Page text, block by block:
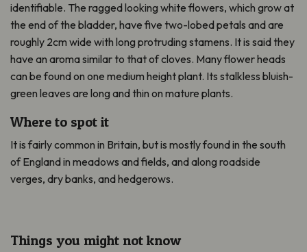
identifiable. The ragged looking white flowers, which grow at
the end of the bladder, have five two-lobed petals and are
roughly 2cm wide with long protruding stamens. It is said they
have an aroma similar to that of cloves. Many flower heads
can be found on one medium height plant. Its stalkless bluish-
green leaves are long and thin on mature plants.
Where to spot it
It is fairly common in Britain, but is mostly found in the south
of England in meadows and fields, and along roadside
verges, dry banks, and hedgerows.
Things you might not know